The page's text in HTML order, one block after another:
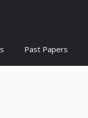
Past Papers